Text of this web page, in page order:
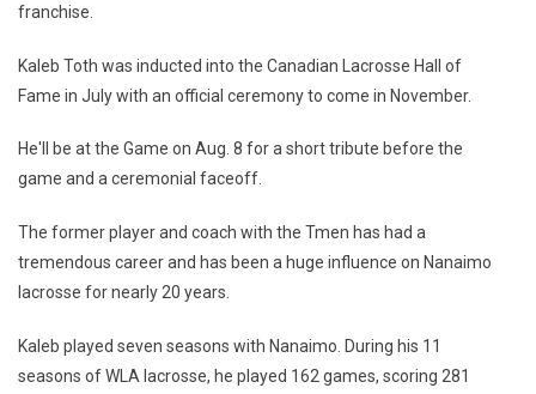
franchise.
Kaleb Toth was inducted into the Canadian Lacrosse Hall of
Fame in July with an official ceremony to come in November.
He'll be at the Game on Aug. 8 for a short tribute before the
game and a ceremonial faceoff.
The former player and coach with the Tmen has had a
tremendous career and has been a huge influence on Nanaimo
lacrosse for nearly 20 years.
Kaleb played seven seasons with Nanaimo. During his 11
seasons of WLA lacrosse, he played 162 games, scoring 281